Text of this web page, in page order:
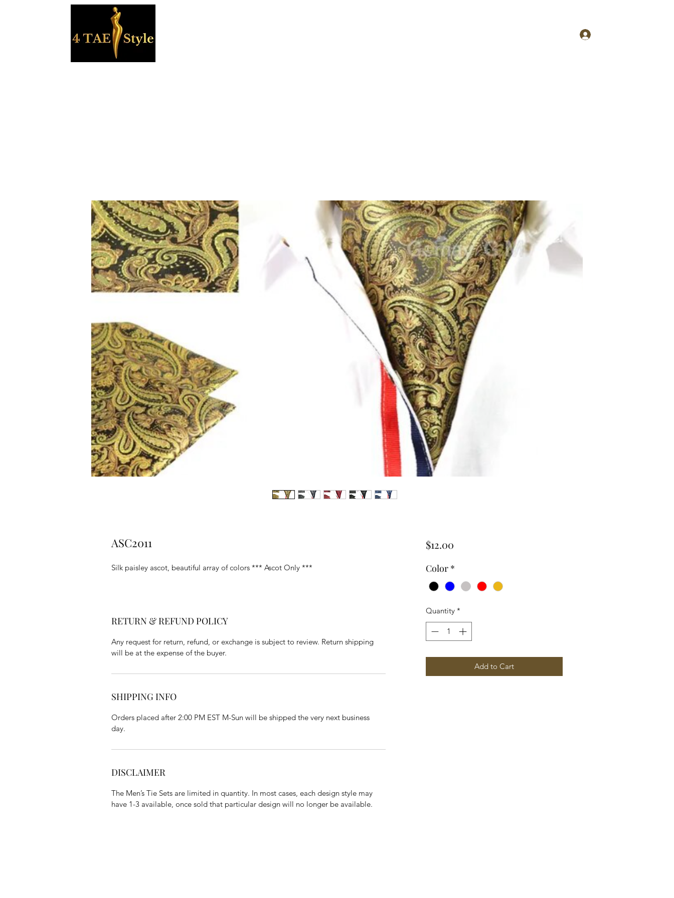
ASC2011
Silk paisley ascot, beautiful array of colors *** Ascot Only ***
RETURN & REFUND POLICY
Any request for return, refund, or exchange is subject to review. Return shipping
will be at the expense of the buyer.
SHIPPING INFO
Orders placed after 2:00 PM EST M-Sun will be shipped the very next business
day.
DISCLAIMER
The Men’s Tie Sets are limited in quantity. In most cases, each design style may
have 1-3 available, once sold that particular design will no longer be available.
$12.00Price
Color *
Quantity *
Add to Cart